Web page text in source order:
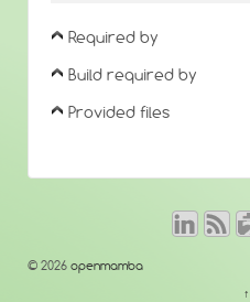
Required by
Build required by
Provided files
© 2026 openmamba
↑